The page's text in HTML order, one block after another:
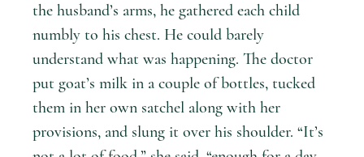
the husband’s arms, he gathered each child
numbly to his chest. He could barely
understand what was happening. The doctor
put goat’s milk in a couple of bottles, tucked
them in her own satchel along with her
provisions, and slung it over his shoulder. “It’s